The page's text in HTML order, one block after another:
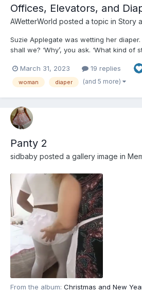
Offices, Elevators, and
AWetterWorld posted a topic in Story
Suzie Applegate was wetting her diaper.
shall we? ‘Why’, you ask. ‘What kind of
there is a reason. You see, for Suzie
was nothing new. She was a woman in
March 31, 2023 19 replies
woman diaper (and 5 more)
Panty 2
sidbaby posted a gallery image in
From the album: Christmas and New